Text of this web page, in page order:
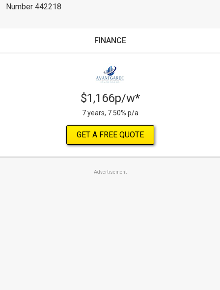
Number 442218
FINANCE
$1,166p/w*
7 years, 7.50% p/a
GET A FREE QUOTE
Advertisement